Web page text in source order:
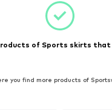
of Sports skirts
you find more products of